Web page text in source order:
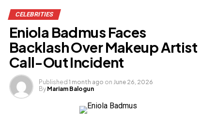
Facebook
X
Like this:
Loading…
CELEBRITIES
Eniola Badmus Faces
Backlash Over Makeup Artist
Call-Out Incident
Published 1 month ago on June 26, 2026
By Mariam Balogun